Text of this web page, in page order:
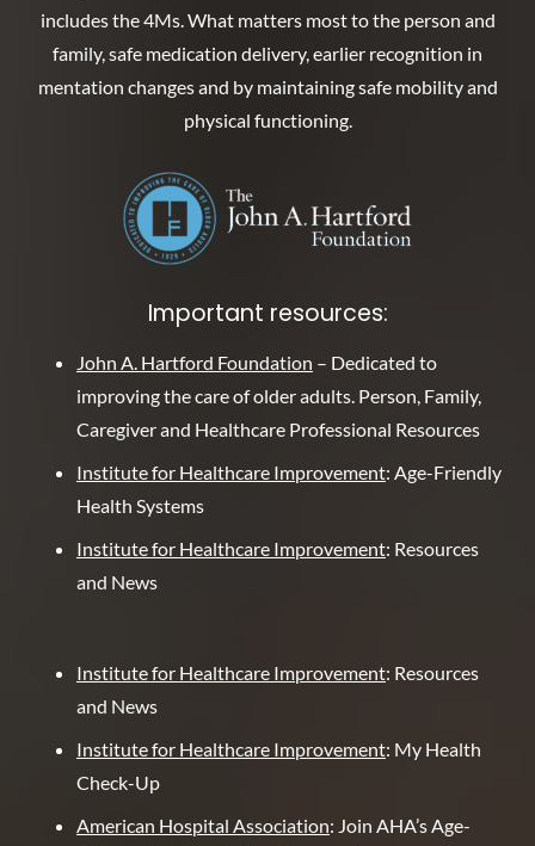
includes the 4Ms. What matters most to the person and
family, safe medication delivery, earlier recognition in
mentation changes and by maintaining safe mobility and
physical functioning.
Important resources:
John A. Hartford Foundation – Dedicated to
improving the care of older adults. Person, Family,
Caregiver and Healthcare Professional Resources
Institute for Healthcare Improvement: Age-Friendly
Health Systems
Institute for Healthcare Improvement: Resources
and News
Institute for Healthcare Improvement: Resources
and News
Institute for Healthcare Improvement: My Health
Check-Up
American Hospital Association: Join AHA’s Age-